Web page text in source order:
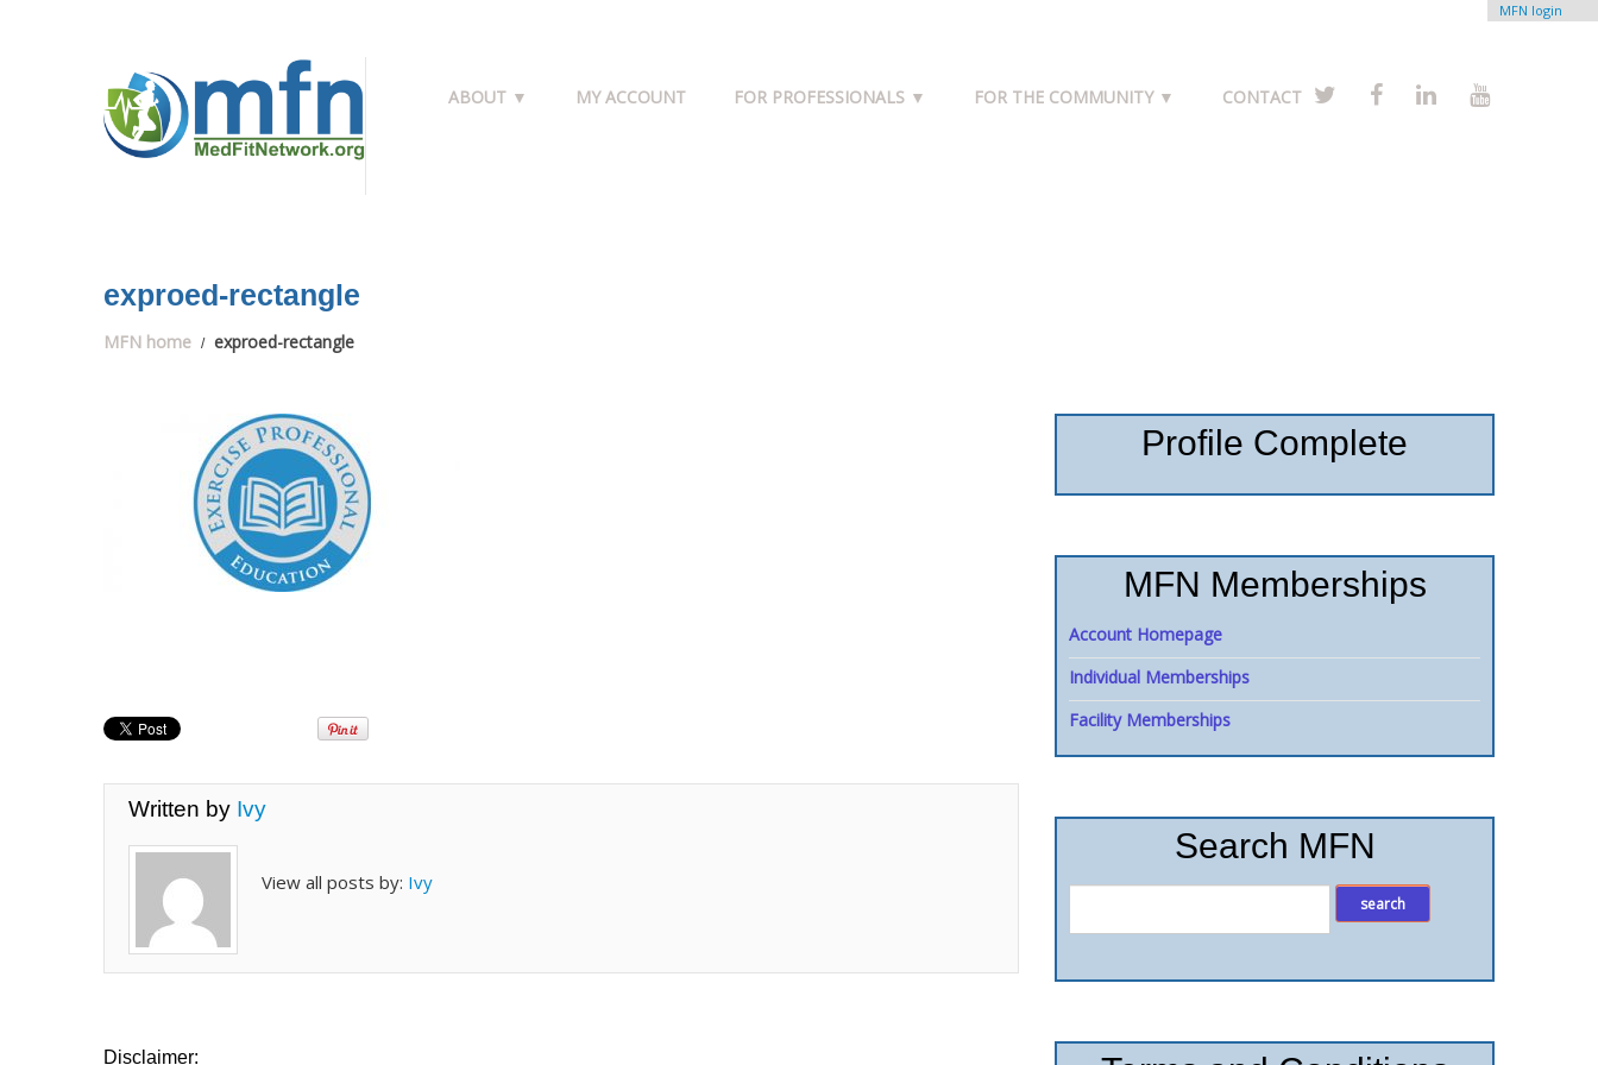
MFN login
ABOUT ▼ MY ACCOUNT FOR PROFESSIONALS ▼ FOR THE COMMUNITY ▼ CONTACT
exproed-rectangle
MFN home exproed-rectangle
Written by Ivy
View all posts by: Ivy
Disclaimer:
Profile Complete
MFN Memberships
Account Homepage
Individual Memberships
Facility Memberships
Search MFN